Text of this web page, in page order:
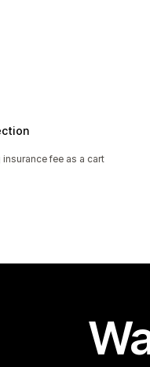
fee as a cart